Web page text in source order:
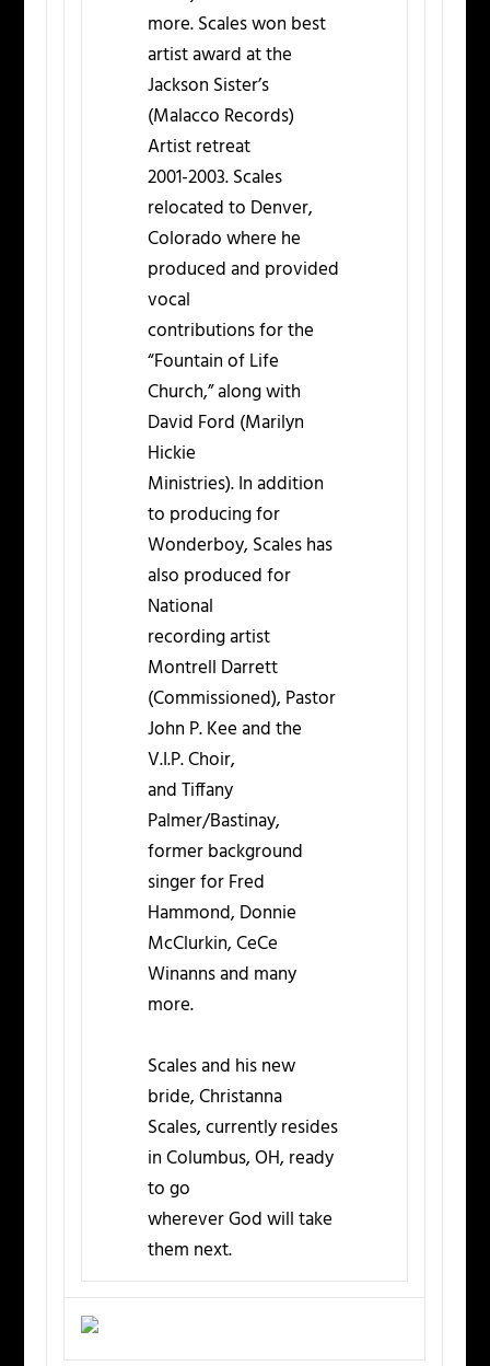
more. Scales won best
artist award at the
Jackson Sister’s
(Malacco Records)
Artist retreat
2001-2003. Scales
relocated to Denver,
Colorado where he
produced and provided
vocal
contributions for the
“Fountain of Life
Church,” along with
David Ford (Marilyn
Hickie
Ministries). In addition
to producing for
Wonderboy, Scales has
also produced for
National
recording artist
Montrell Darrett
(Commissioned), Pastor
John P. Kee and the
V.I.P. Choir,
and Tiffany
Palmer/Bastinay,
former background
singer for Fred
Hammond, Donnie
McClurkin, CeCe
Winanns and many
more.
Scales and his new
bride, Christanna
Scales, currently resides
in Columbus, OH, ready
to go
wherever God will take
them next.